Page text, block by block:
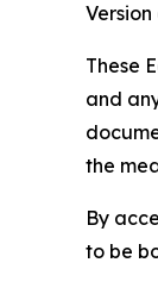
These
and
the
By
to be